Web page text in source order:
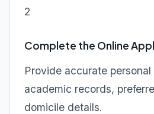
2
Complete the Online
Provide accurate personal
academic records,
domicile details.